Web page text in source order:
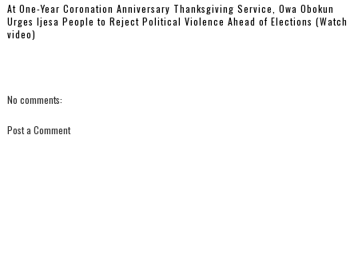
At One-Year Coronation Anniversary Thanksgiving Service, Owa Obokun
Urges Ijesa People to Reject Political Violence Ahead of Elections (Watch
video)
No comments:
Post a Comment